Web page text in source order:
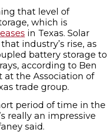
that level of
which is
in Texas. Solar
industry’s rise, as
battery storage to
according to Ben
at the Association of
trade group.
period of time in the
really an impressive
said.